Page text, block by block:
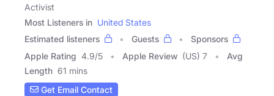
Activist
Most Listeners in United States
Estimated listeners
Guests
Sponsors
Apple Rating 4.9/5 Apple Review (US) 7
Avg
Length 61 mins
Get Email Contact